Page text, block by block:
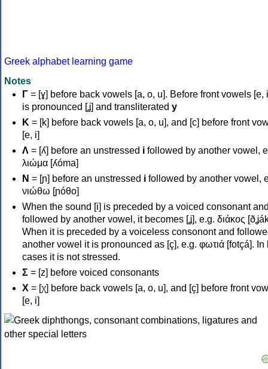
Greek alphabet learning game
Notes
Γ = [ɣ] before back vowels [a, o, u]. Before front vowels [e,
is pronounced [ʝ] and transliterated y
Κ = [k] before back vowels [a, o, u], and [c] before front
[e, i]
Λ = [ʎ] before an unstressed i followed by another vowel,
λιώμα [ʎóma]
Ν = [ɲ] before an unstressed i followed by another vowel,
νιώθω [ɲóθo]
When the sound [i] is preceded by a voiced consonant
followed by another vowel, it becomes [ʝ], e.g. διάκος
When it is preceded by a voiceless consonont and
another vowel it is pronounced as [ç], e.g. φωτιά [fotçá]. In
cases it is not stressed.
Σ = [z] before voiced consonants
Χ = [χ] before back vowels [a, o, u], and [ç] before front
[e, i]